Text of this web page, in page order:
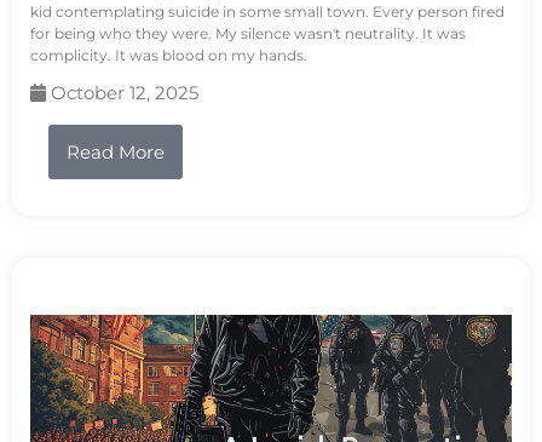
kid contemplating suicide in some small town. Every person fired
for being who they were. My silence wasn't neutrality. It was
complicity. It was blood on my hands.
October 12, 2025
Read More